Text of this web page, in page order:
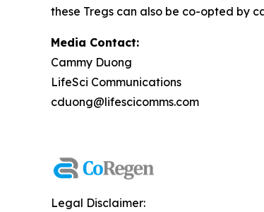
these Tregs can also be co-opted by
Media Contact:
Cammy Duong
LifeSci Communications
cduong@lifescicomms.com
Legal Disclaimer: